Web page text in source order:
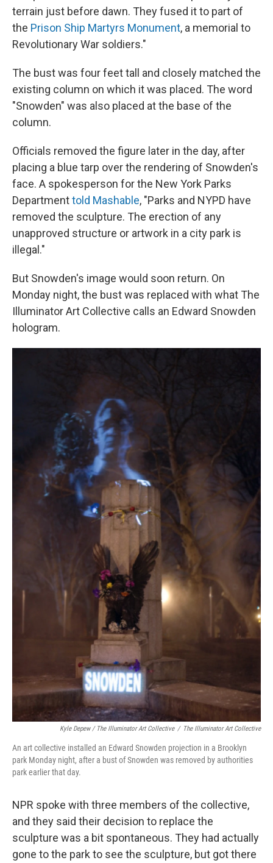
terrain just before dawn. They fused it to part of
the Prison Ship Martyrs Monument, a memorial to
Revolutionary War soldiers."
The bust was four feet tall and closely matched the
existing column on which it was placed. The word
"Snowden" was also placed at the base of the
column.
Officials removed the figure later in the day, after
placing a blue tarp over the rendering of Snowden's
face. A spokesperson for the New York Parks
Departmenttold Mashable, "Parks and NYPD have
removed the sculpture. The erection of any
unapproved structure or artwork in a city park is
illegal."
But Snowden's image would soon return. On
Monday night, the bust was replaced with what The
Illuminator Art Collective calls an Edward Snowden
hologram.
Kyle Depew / The Illuminator Art Collective / The Illuminator Art Collective
An art collective installed an Edward Snowden projection in a Brooklyn
park Monday night, after a bust of Snowden was removed by authorities
park earlier that day.
NPR spoke with three members of the collective,
and they said their decision to replace the
sculpture was a bit spontaneous. They had actually
gone to the park to see the sculpture, but got there